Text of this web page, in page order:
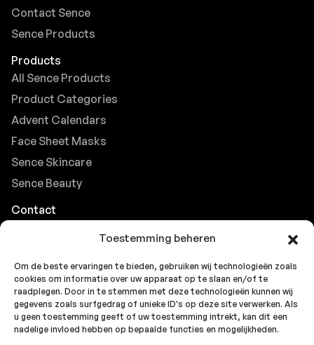
Toestemming beheren
Om de beste ervaringen te bieden, gebruiken wij technologieën zoals
cookies om informatie over uw apparaat op te slaan en/of te
raadplegen. Door in te stemmen met deze technologieën kunnen wij
gegevens zoals surfgedrag of unieke ID's op deze site verwerken. Als
u geen toestemming geeft of uw toestemming intrekt, kan dit een
nadelige invloed hebben op bepaalde functies en mogelijkheden.
Contact Sence
Sence Products
Products
All Sence Products
Product Categories
Advent Calendars
Face Sheet Masks
Sence Skincare
Sence Beauty
Contact
Careers at Sence
Customer Support